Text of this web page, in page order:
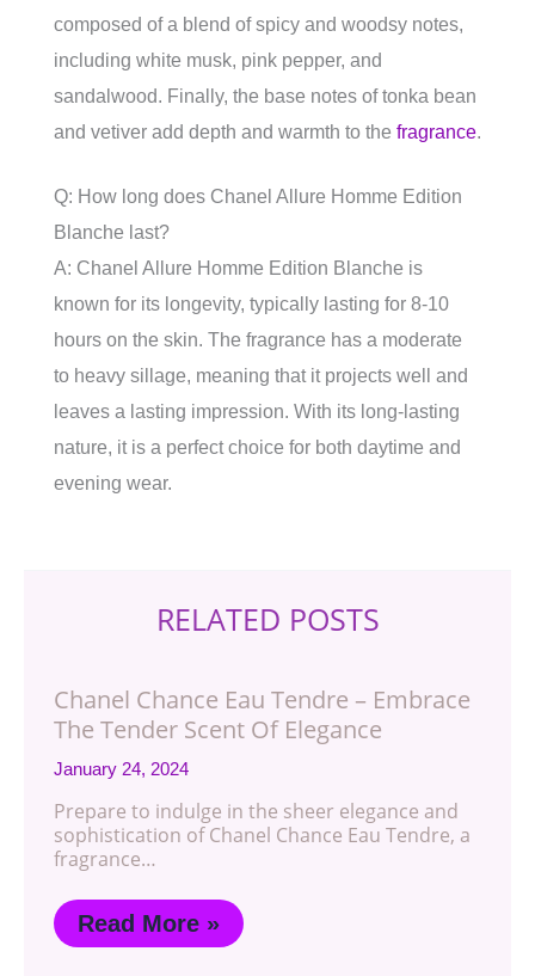
composed of a blend of spicy and woodsy notes,
including white musk, pink pepper, and
sandalwood. Finally, the base notes of tonka bean
and vetiver add depth and warmth to the fragrance.
Q: How long does Chanel Allure Homme Edition
Blanche last?
A: Chanel Allure Homme Edition Blanche is
known for its longevity, typically lasting for 8-10
hours on the skin. The fragrance has a moderate
to heavy sillage, meaning that it projects well and
leaves a lasting impression. With its long-lasting
nature, it is a perfect choice for both daytime and
evening wear.
RELATED POSTS
Chanel Chance Eau Tendre – Embrace
The Tender Scent Of Elegance
January 24, 2024
Prepare to indulge in the sheer elegance and
sophistication of Chanel Chance Eau Tendre, a
fragrance…
Read More »